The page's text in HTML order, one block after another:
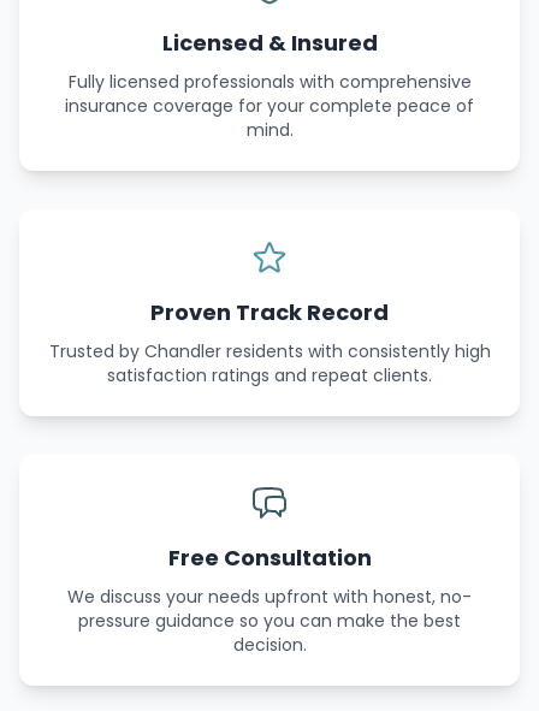
Licensed & Insured
Fully licensed professionals with comprehensive
insurance coverage for your complete peace of
mind.
Proven Track Record
Trusted by Chandler residents with consistently high
satisfaction ratings and repeat clients.
Free Consultation
We discuss your needs upfront with honest, no-
pressure guidance so you can make the best
decision.